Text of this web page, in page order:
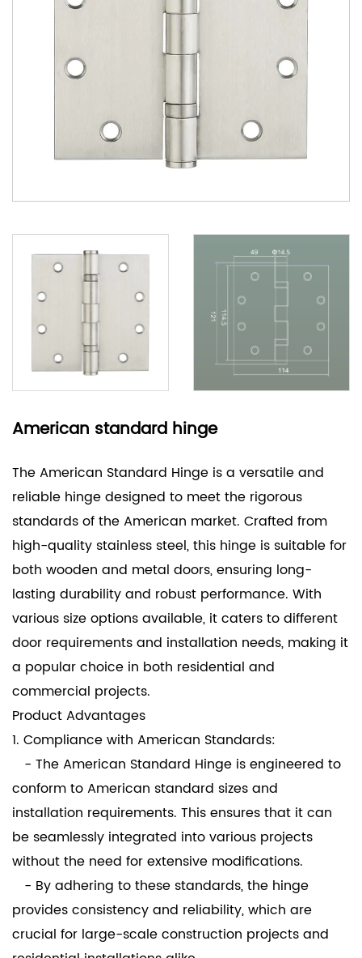
American standard hinge
The American Standard Hinge is a versatile and
reliable hinge designed to meet the rigorous
standards of the American market. Crafted from
high-quality stainless steel, this hinge is suitable for
both wooden and metal doors, ensuring long-
lasting durability and robust performance. With
various size options available, it caters to different
door requirements and installation needs, making it
a popular choice in both residential and
commercial projects.
Product Advantages
1. Compliance with American Standards:
- The American Standard Hinge is engineered to
conform to American standard sizes and
installation requirements. This ensures that it can
be seamlessly integrated into various projects
without the need for extensive modifications.
- By adhering to these standards, the hinge
provides consistency and reliability, which are
crucial for large-scale construction projects and